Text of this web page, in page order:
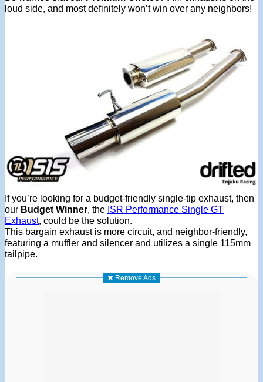
loud side, and most definitely won’t win over any neighbors!
If you’re looking for a budget-friendly single-tip exhaust, then
our Budget Winner , the ISR Performance Single GT
Exhaust, could be the solution.
This bargain exhaust is more circuit, and neighbor-friendly,
featuring a muffler and silencer and utilizes a single 115mm
tailpipe.
✖ Remove Ads